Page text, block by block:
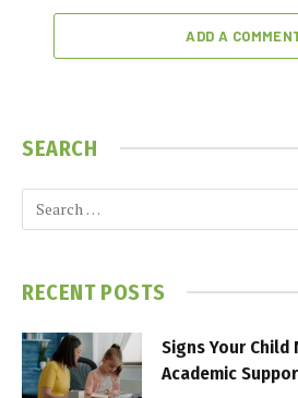
ADD A
SEARCH
RECENT POSTS
Signs Your Child
Academic